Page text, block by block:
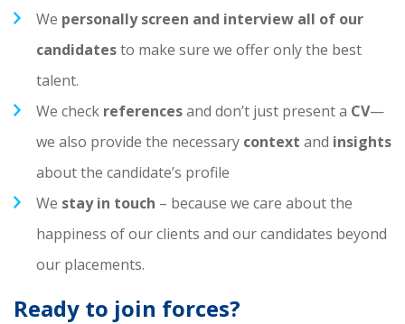
We personally screen and interview all of our
candidatesto make sure we offer only the best
talent.
We check referencesand don’t just present a CV—
we also provide the necessary context and insights
about the candidate’s profile
We stay in touch – because we care about the
happiness of our clients and our candidates beyond
our placements.
Ready to join forces?